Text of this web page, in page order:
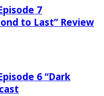
7
to Last” Review
6 “Dark